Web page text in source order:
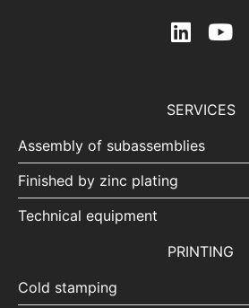
SERVICES
Assembly of subassemblies
Finished by zinc plating
Technical equipment
PRINTING
Cold stamping